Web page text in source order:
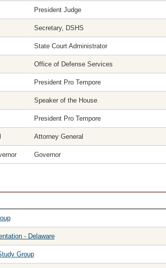
President Judge
Secretary, DSHS
State Court Administrator
Office of Defense Services
President Pro Tempore
Speaker of the House
President Pro Tempore
Attorney General
Governor
- Delaware
Group